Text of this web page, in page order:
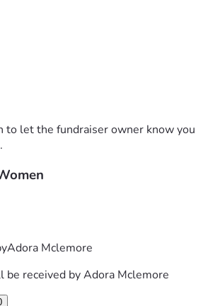
to let the fundraiser owner know you
Adora Mclemore
be received byAdora Mclemore